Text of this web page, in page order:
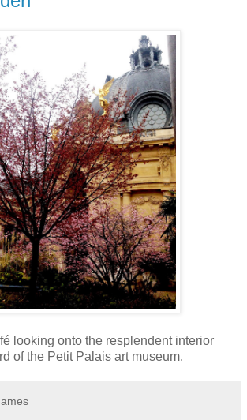
looking onto the resplendent interior
of the Petit Palais art museum.